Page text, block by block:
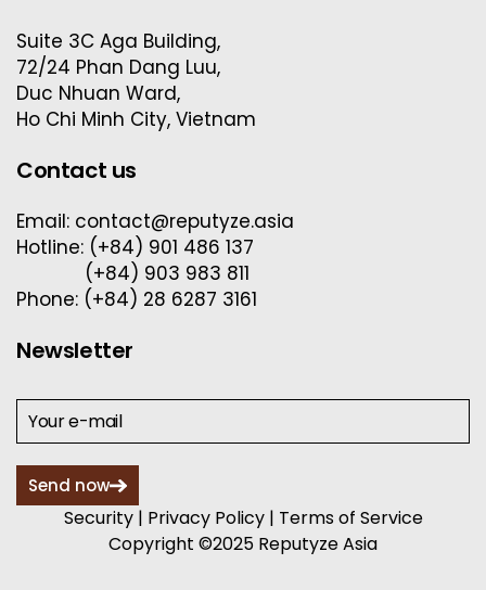
Suite 3C Aga Building,
72/24 Phan Dang Luu,
Duc Nhuan Ward,
Ho Chi Minh City, Vietnam
Contact us
Email: contact@reputyze.asia
Hotline: (+84) 901 486 137
(+84) 903 983 811
Phone: (+84) 28 6287 3161
Newsletter
Send now
Copyright ©2025 Reputyze Asia
Security| Privacy Policy| Terms of Service